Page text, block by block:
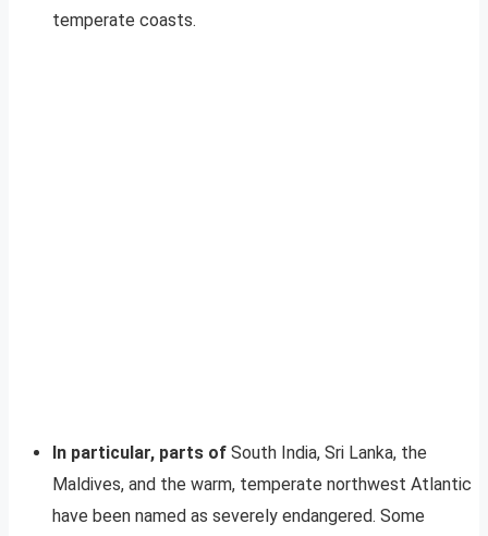
temperate coasts.
In particular, parts of South India, Sri Lanka, the
Maldives, and the warm, temperate northwest Atlantic
have been named as severely endangered. Some